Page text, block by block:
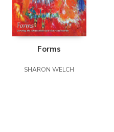
Forms
SHARON WELCH